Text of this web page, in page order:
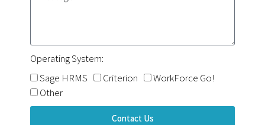
Operating System:
Sage HRMS
Criterion
WorkForce Go!
Other
Contact Us